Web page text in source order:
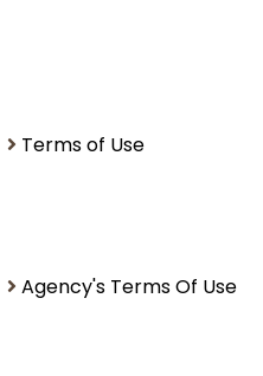
Terms of Use
Agency's Terms Of Use